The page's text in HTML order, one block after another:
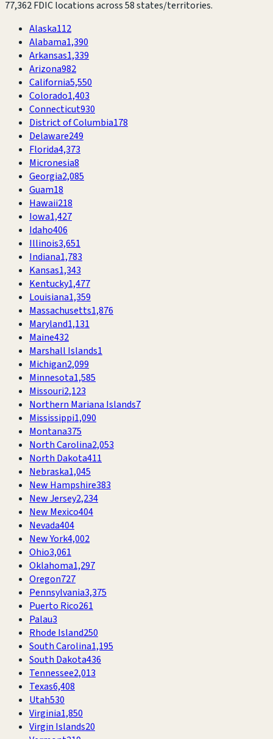
77,362FDIC locations across58states/territories.
Alaska112
Alabama1,390
Arkansas1,339
Arizona982
California5,550
Colorado1,403
Connecticut930
District of Columbia178
Delaware249
Florida4,373
Micronesia8
Georgia2,085
Guam18
Hawaii218
Iowa1,427
Idaho406
Illinois3,651
Indiana1,783
Kansas1,343
Kentucky1,477
Louisiana1,359
Massachusetts1,876
Maryland1,131
Maine432
Marshall Islands1
Michigan2,099
Minnesota1,585
Missouri2,123
Northern Mariana Islands7
Mississippi1,090
Montana375
North Carolina2,053
North Dakota411
Nebraska1,045
New Hampshire383
New Jersey2,234
New Mexico404
Nevada404
New York4,002
Ohio3,061
Oklahoma1,297
Oregon727
Pennsylvania3,375
Puerto Rico261
Palau3
Rhode Island250
South Carolina1,195
South Dakota436
Tennessee2,013
Texas6,408
Utah530
Virginia1,850
Virgin Islands20